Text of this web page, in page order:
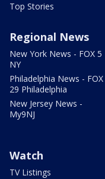
Top Stories
Regional News
New York News - FOX 5
NY
Philadelphia News - FOX
29 Philadelphia
New Jersey News -
My9NJ
Watch
TV Listings